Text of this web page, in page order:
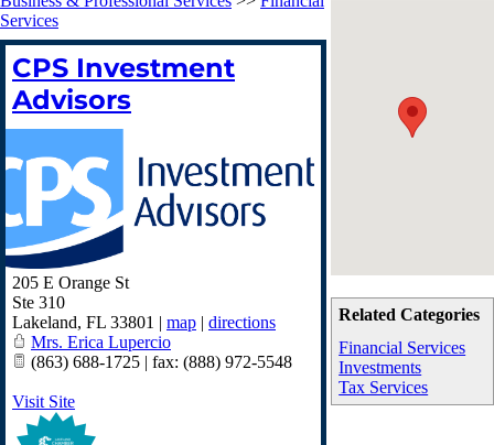
Related Categories
Financial Services
Investments
Tax Services
Services
CPS Investment
Advisors
205 E Orange St
Ste 310
Lakeland, FL 33801 | map | directions
Mrs. Erica Lupercio
(863) 688-1725 | fax: (888) 972-5548
Visit Site